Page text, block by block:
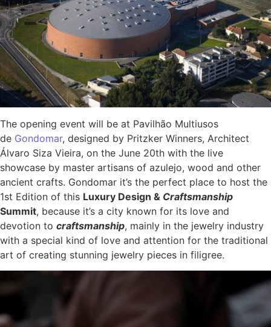
The opening event will be at Pavilhão Multiusos
de Gondomar, designed by Pritzker Winners, Architect
Álvaro Siza Vieira, on the June 20th with the live
showcase by master artisans of azulejo, wood and other
ancient crafts. Gondomar it’s the perfect place to host the
1st Edition of this Luxury Design & Craftsmanship
Summit, because it’s a city known for its love and
devotion to craftsmanship, mainly in the jewelry industry
with a special kind of love and attention for the traditional
art of creating stunning jewelry pieces in filigree.